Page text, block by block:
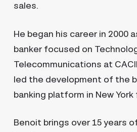
sales.
He began his career in 2000
banker focused on
Telecommunications at
led the development of the
banking platform in New
Benoit brings over 15 years